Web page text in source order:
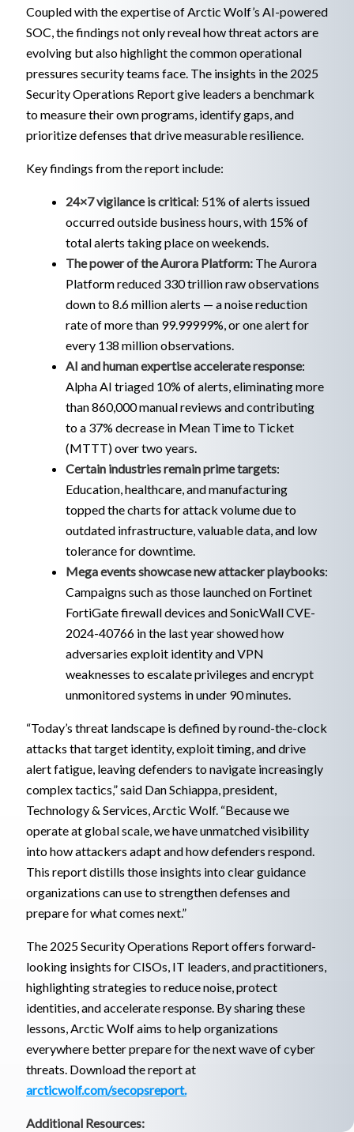
Coupled with the expertise of Arctic Wolf’s AI-powered
SOC, the findings not only reveal how threat actors are
evolving but also highlight the common operational
pressures security teams face. The insights in the 2025
Security Operations Report give leaders a benchmark
to measure their own programs, identify gaps, and
prioritize defenses that drive measurable resilience.
Key findings from the report include:
24×7 vigilance is critical: 51% of alerts issued
occurred outside business hours, with 15% of
total alerts taking place on weekends.
The power of the Aurora Platform: The Aurora
Platform reduced 330 trillion raw observations
down to 8.6 million alerts — a noise reduction
rate of more than 99.99999%, or one alert for
every 138 million observations.
AI and human expertise accelerate response:
Alpha AI triaged 10% of alerts, eliminating more
than 860,000 manual reviews and contributing
to a 37% decrease in Mean Time to Ticket
(MTTT) over two years.
Certain industries remain prime targets:
Education, healthcare, and manufacturing
topped the charts for attack volume due to
outdated infrastructure, valuable data, and low
tolerance for downtime.
Mega events showcase new attacker playbooks:
Campaigns such as those launched on Fortinet
FortiGate firewall devices and SonicWall CVE-
2024-40766 in the last year showed how
adversaries exploit identity and VPN
weaknesses to escalate privileges and encrypt
unmonitored systems in under 90 minutes.
“Today’s threat landscape is defined by round-the-clock
attacks that target identity, exploit timing, and drive
alert fatigue, leaving defenders to navigate increasingly
complex tactics,” said Dan Schiappa, president,
Technology & Services, Arctic Wolf. “Because we
operate at global scale, we have unmatched visibility
into how attackers adapt and how defenders respond.
This report distills those insights into clear guidance
organizations can use to strengthen defenses and
prepare for what comes next.”
The 2025 Security Operations Report offers forward-
looking insights for CISOs, IT leaders, and practitioners,
highlighting strategies to reduce noise, protect
identities, and accelerate response. By sharing these
lessons, Arctic Wolf aims to help organizations
everywhere better prepare for the next wave of cyber
threats. Download the report at
arcticwolf.com/secopsreport.
Additional Resources: